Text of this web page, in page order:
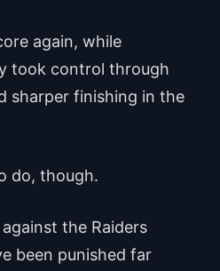
again, while
took control through
sharper finishing in the
do, though.
the Raiders
been punished far